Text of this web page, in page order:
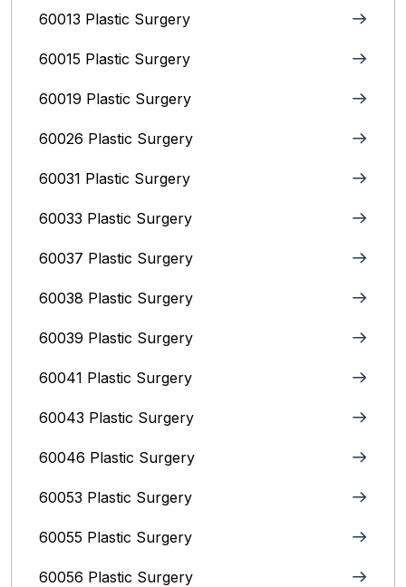
60013 Plastic Surgery
60015 Plastic Surgery
60019 Plastic Surgery
60026 Plastic Surgery
60031 Plastic Surgery
60033 Plastic Surgery
60037 Plastic Surgery
60038 Plastic Surgery
60039 Plastic Surgery
60041 Plastic Surgery
60043 Plastic Surgery
60046 Plastic Surgery
60053 Plastic Surgery
60055 Plastic Surgery
60056 Plastic Surgery